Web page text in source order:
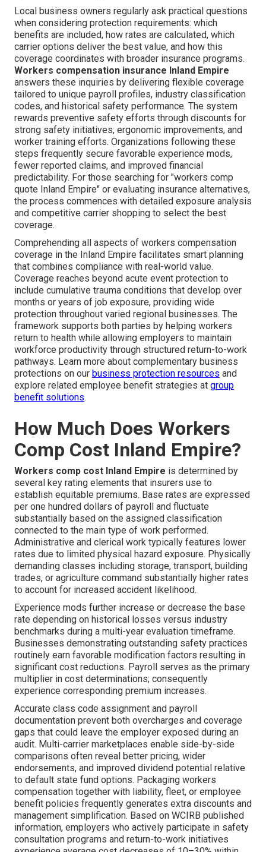
Local business owners regularly ask practical questions
when considering protection requirements: which
benefits are included, how rates are calculated, which
carrier options deliver the best value, and how this
coverage coordinates with broader insurance programs.
Workers compensation insurance Inland Empire
answers these inquiries by delivering flexible coverage
tailored to unique payroll profiles, industry classification
codes, and historical safety performance. The system
rewards preventive safety efforts through discounts for
strong safety initiatives, ergonomic improvements, and
worker training efforts. Organizations following these
steps frequently secure favorable experience mods,
fewer reported claims, and improved financial
predictability. For those searching for "workers comp
quote Inland Empire" or evaluating insurance alternatives,
the process commences with detailed exposure analysis
and competitive carrier shopping to select the best
coverage.
Comprehending all aspects of workers compensation
coverage in the Inland Empire facilitates smart planning
that combines compliance with real-world value.
Coverage reaches beyond acute event protection to
include cumulative trauma conditions that develop over
months or years of job exposure, providing wide
protection throughout varied regional businesses. The
framework supports both parties by helping workers
return to health while allowing employers to maintain
workforce productivity through structured return-to-work
pathways. Learn more about complementary business
protections on our business protection resources and
explore related employee benefit strategies at group
benefit solutions.
How Much Does Workers
Comp Cost Inland Empire?
Workers comp cost Inland Empire is determined by
several key rating elements that insurers use to
establish equitable premiums. Base rates are expressed
per one hundred dollars of payroll and fluctuate
substantially based on the assigned classification
connected to the main type of work performed.
Administrative and clerical work typically features lower
rates due to limited physical hazard exposure. Physically
demanding classes including storage, transport, building
trades, or agriculture command substantially higher rates
to account for increased accident likelihood.
Experience mods further increase or decrease the base
rate depending on historical losses versus industry
benchmarks during a multi-year evaluation timeframe.
Businesses demonstrating outstanding safety practices
routinely earn favorable modification factors resulting in
significant cost reductions. Payroll serves as the primary
multiplier in cost determinations; consequently
experience corresponding premium increases.
Accurate class code assignment and payroll
documentation prevent both overcharges and coverage
gaps that could leave the employer exposed during an
audit. Multi-carrier marketplaces enable side-by-side
comparisons often reveal better pricing, wider
endorsements, and improved dividend potential relative
to default state fund options. Packaging workers
compensation together with liability, fleet, or employee
benefit policies frequently generates extra discounts and
management simplification. Based on WCIRB published
information, employers who actively participate in safety
consultation programs and return-to-work initiatives